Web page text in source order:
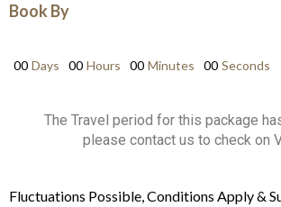
Book By
00 Days 00 Hours 00 Minutes 00 Seconds
The Travel period for this package
please contact us to check on
Fluctuations Possible, Conditions Apply &